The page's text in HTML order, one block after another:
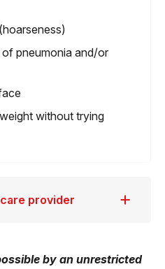
pneumonia and/or
without trying
provider
by an unrestricted